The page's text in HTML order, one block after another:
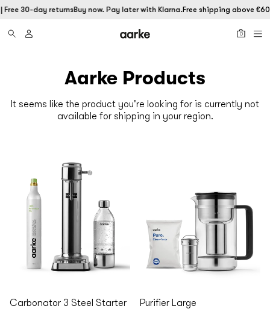
30-day returnsBuy now. Pay later with Klarna.Free shipping above €60
0
Aarke Products
It seems like the product you're looking for is currently not
available for shipping in your region.
Carbonator 3 Steel Starter
Purifier Large